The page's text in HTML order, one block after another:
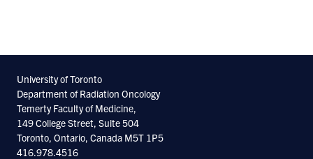
University of Toronto
Department of Radiation Oncology
Temerty Faculty of Medicine,
149 College Street, Suite 504
Toronto, Ontario, Canada M5T 1P5
416.978.4516